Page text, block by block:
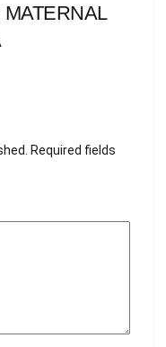
Required fields